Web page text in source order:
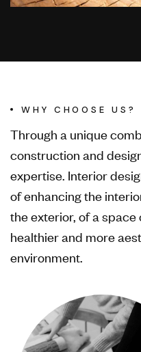
WHY CHOOSE US?
Through a unique
construction and
expertise. Interior
of enhancing the
the exterior, of a
healthier and more
environment.